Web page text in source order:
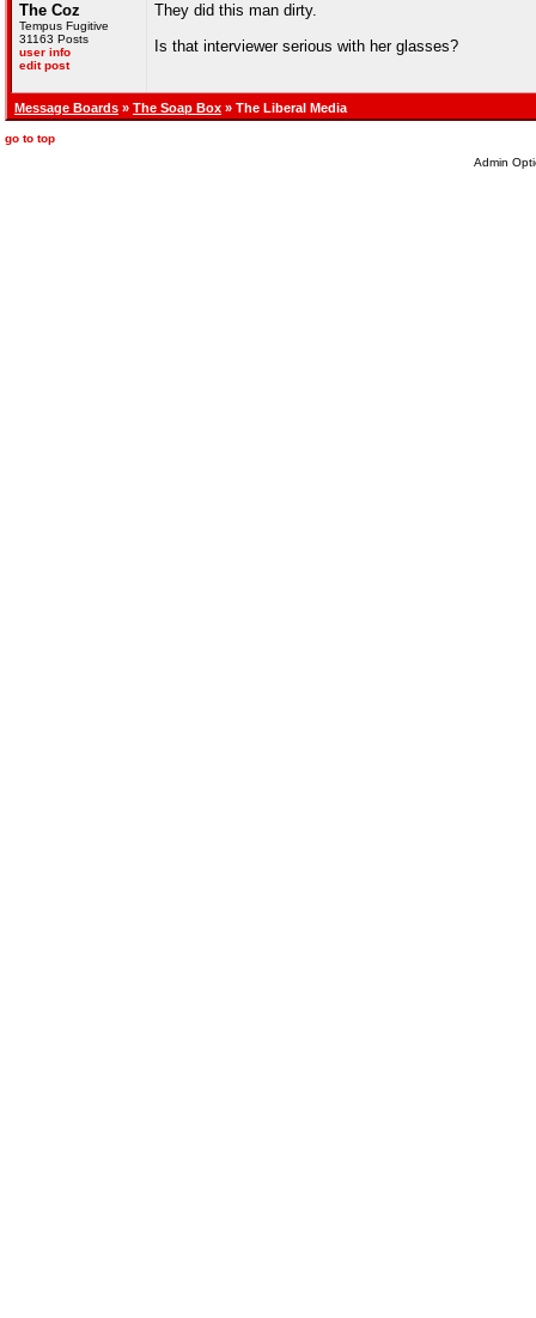
The Coz
Tempus Fugitive
31163 Posts
user info
edit post
They did this man dirty.
Is that interviewer serious with her glasses?
Message Boards » The Soap Box » The Liberal Media
go to top
Admin